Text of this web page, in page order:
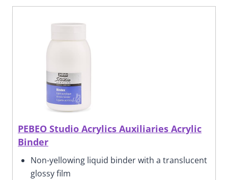
PEBEO Studio Acrylics Auxiliaries Acrylic
Binder
Non-yellowing liquid binder with a translucent
glossy film